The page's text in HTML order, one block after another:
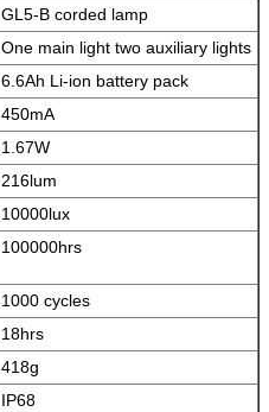
GL5-B corded lamp
One main light two auxiliary lights
6.6Ah Li-ion battery pack
450mA
1.67W
216lum
10000lux
100000hrs
1000 cycles
18hrs
418g
IP68